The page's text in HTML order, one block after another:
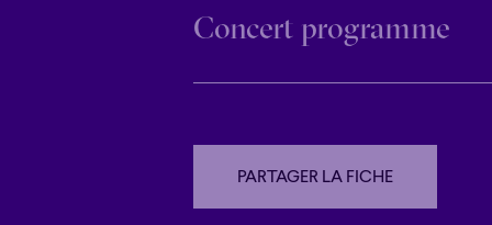
Concert programme
PARTAGER LA FICHE
PARTAGER LA FICHE